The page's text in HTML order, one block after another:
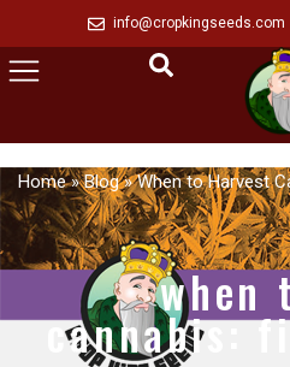
info@cropkingseeds.com
Home»Blog»When to Harvest
when
cannabis: